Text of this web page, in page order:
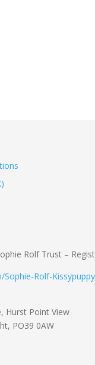
Rolf Trust –
Rolf-Kissypuppy
Hurst Point View
PO39 0AW